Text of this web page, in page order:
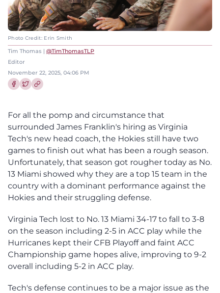
Photo Credit: Erin Smith
Tim Thomas | @TimThomasTLP
Editor
November 22, 2025, 04:06 PM
For all the pomp and circumstance that
surrounded James Franklin's hiring as Virginia
Tech's new head coach, the Hokies still have two
games to finish out what has been a rough season.
Unfortunately, that season got rougher today as No.
13 Miami showed why they are a top 15 team in the
country with a dominant performance against the
Hokies and their struggling defense.
Virginia Tech lost to No. 13 Miami 34-17 to fall to 3-8
on the season including 2-5 in ACC play while the
Hurricanes kept their CFB Playoff and faint ACC
Championship game hopes alive, improving to 9-2
overall including 5-2 in ACC play.
Tech's defense continues to be a major issue as the